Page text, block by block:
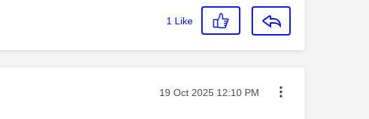
1 Like
Message posted on
‎19 Oct 2025 12:10 PM